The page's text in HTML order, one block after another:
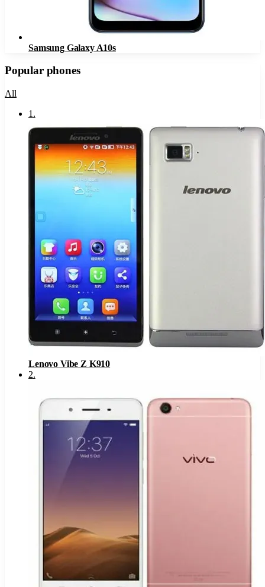
Samsung Galaxy A10s
Popular phones
All
1 .
Lenovo Vibe Z K910
2.